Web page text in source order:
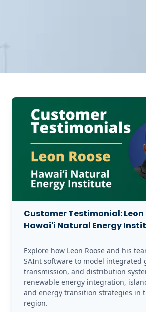
Customer Testimonial: Leon
Hawai'i Natural Energy
Explore how Leon Roose and his
SAInt software to model integrated
transmission, and distribution
renewable energy integration,
and energy transition strategies in
region.